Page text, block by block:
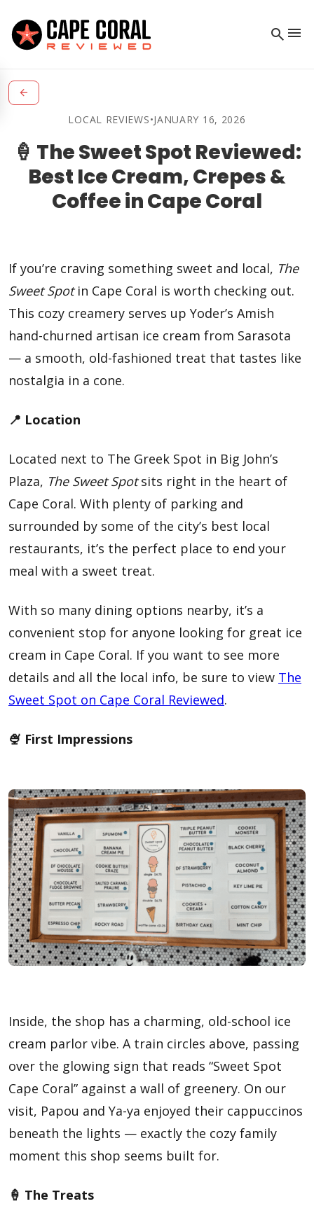
search menu
arrow_back
LOCAL REVIEWS•JANUARY 16, 2026
🍦 The Sweet Spot Reviewed:
Best Ice Cream, Crepes &
Coffee in Cape Coral
If you’re craving something sweet and local, The
Sweet Spotin Cape Coral is worth checking out.
This cozy creamery serves up Yoder’s Amish
hand-churned artisan ice cream from Sarasota
— a smooth, old-fashioned treat that tastes like
nostalgia in a cone.
📍 Location
Located next to The Greek Spot in Big John’s
Plaza, The Sweet Spotsits right in the heart of
Cape Coral. With plenty of parking and
surrounded by some of the city’s best local
restaurants, it’s the perfect place to end your
meal with a sweet treat.
With so many dining options nearby, it’s a
convenient stop for anyone looking for great ice
cream in Cape Coral. If you want to see more
details and all the local info, be sure to view The
Sweet Spot on Cape Coral Reviewed.
🍨 First Impressions
Inside, the shop has a charming, old-school ice
cream parlor vibe. A train circles above, passing
over the glowing sign that reads “Sweet Spot
Cape Coral” against a wall of greenery. On our
visit, Papou and Ya-ya enjoyed their cappuccinos
beneath the lights — exactly the cozy family
moment this shop seems built for.
🍦 The Treats